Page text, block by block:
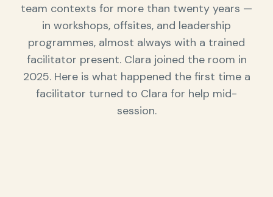
team contexts for more than twenty years —
in workshops, offsites, and leadership
programmes, almost always with a trained
facilitator present. Clara joined the room in
2025. Here is what happened the first time a
facilitator turned to Clara for help mid-
session.